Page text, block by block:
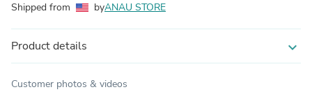
Shipped from byANAU STORE
Product details expand_more
Customer photos & videos